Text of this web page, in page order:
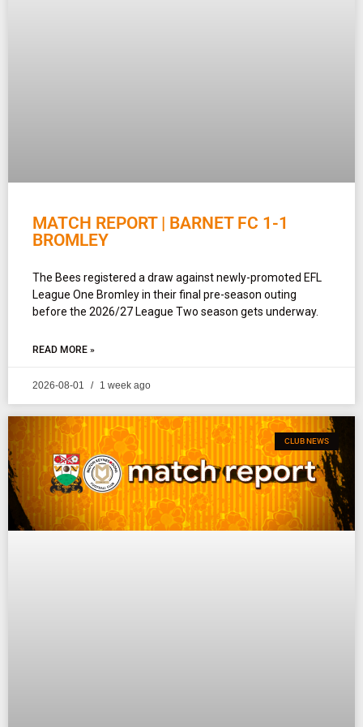
MATCH REPORT | BARNET FC 1-1
BROMLEY
The Bees registered a draw against newly-promoted EFL
League One Bromley in their final pre-season outing
before the 2026/27 League Two season gets underway.
READ MORE »
2026-08-01 1 week ago
CLUB NEWS